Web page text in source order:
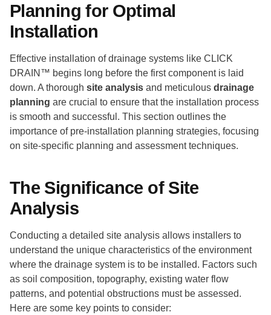
Planning for Optimal
Installation
Effective installation of drainage systems like CLICK
DRAIN™ begins long before the first component is laid
down. A thorough site analysis and meticulous drainage
planning are crucial to ensure that the installation process
is smooth and successful. This section outlines the
importance of pre-installation planning strategies, focusing
on site-specific planning and assessment techniques.
The Significance of Site
Analysis
Conducting a detailed site analysis allows installers to
understand the unique characteristics of the environment
where the drainage system is to be installed. Factors such
as soil composition, topography, existing water flow
patterns, and potential obstructions must be assessed.
Here are some key points to consider: